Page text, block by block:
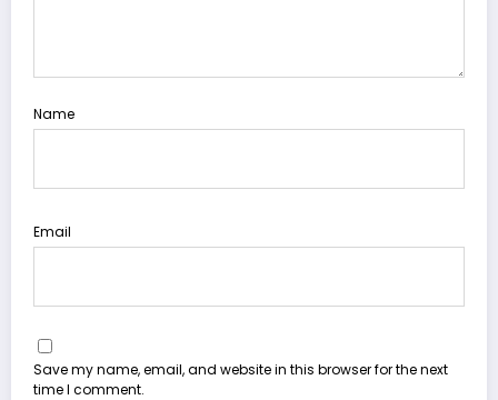
Name
Email
Save my name, email, and website in this browser for the next
time I comment.